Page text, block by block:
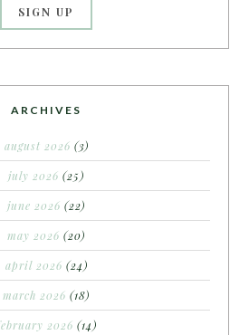
ARCHIVES
august 2026 (3)
july 2026 (25)
june 2026 (22)
may 2026 (20)
april 2026 (24)
march 2026 (18)
2026 (14)